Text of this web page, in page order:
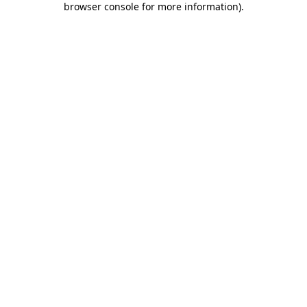
browser console for more information).